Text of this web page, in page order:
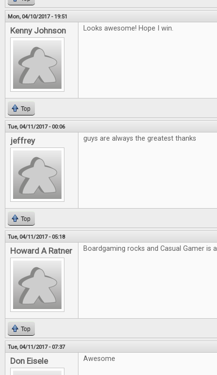
Mon, 04/10/2017 - 19:51
Kenny Johnson Looks awesome! Hope I win.
Top
Tue, 04/11/2017 - 00:06
jeffrey guys are always the greatest thanks
Top
Tue, 04/11/2017 - 05:18
Howard A Ratner Boardgaming rocks and Casual Gamer is
Top
Tue, 04/11/2017 - 07:37
Don Eisele Awesome